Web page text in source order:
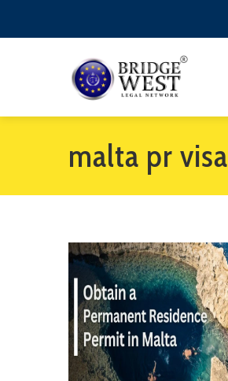
malta pr visa